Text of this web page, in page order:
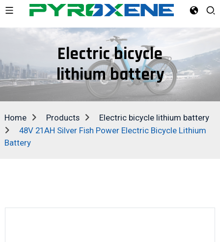
Electric bicycle
lithium battery
Home Products
Electric bicycle lithium battery
48V 21AH Silver Fish Power Electric Bicycle Lithium
Battery